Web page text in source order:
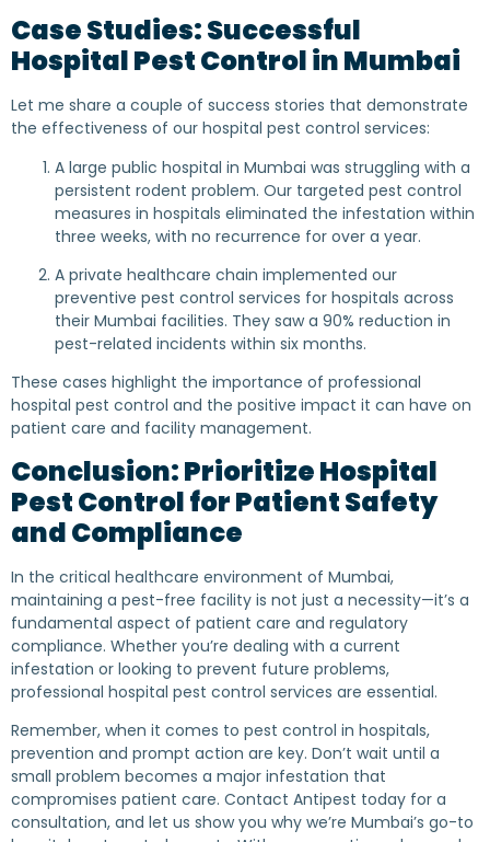
Case Studies: Successful
Hospital Pest Control in Mumbai
Let me share a couple of success stories that demonstrate
the effectiveness of our hospital pest control services:
A large public hospital in Mumbai was struggling with a
persistent rodent problem. Our targeted pest control
measures in hospitals eliminated the infestation within
three weeks, with no recurrence for over a year.
A private healthcare chain implemented our
preventive pest control services for hospitals across
their Mumbai facilities. They saw a 90% reduction in
pest-related incidents within six months.
These cases highlight the importance of professional
hospital pest control and the positive impact it can have on
patient care and facility management.
Conclusion: Prioritize Hospital
Pest Control for Patient Safety
and Compliance
In the critical healthcare environment of Mumbai,
maintaining a pest-free facility is not just a necessity—it’s a
fundamental aspect of patient care and regulatory
compliance. Whether you’re dealing with a current
infestation or looking to prevent future problems,
professional hospital pest control services are essential.
Remember, when it comes to pest control in hospitals,
prevention and prompt action are key. Don’t wait until a
small problem becomes a major infestation that
compromises patient care. Contact Antipest today for a
consultation, and let us show you why we’re Mumbai’s go-to